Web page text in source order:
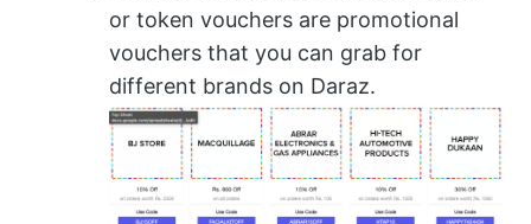
or token vouchers are promotional
vouchers that you can grab for
different brands on Daraz.